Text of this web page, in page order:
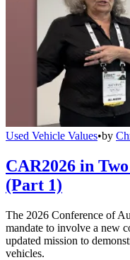
Used Vehicle Values•by
CAR2026 in
(Part 1)
The 2026 Conference of
mandate to involve a new
updated mission to
vehicles.